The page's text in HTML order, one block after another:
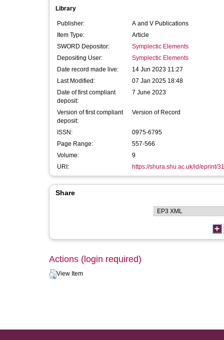
Library
Publisher:
A and V Publications
Item Type:
Article
SWORD Depositor:
Symplectic Elements
Depositing User:
Symplectic Elements
Date record made live:
14 Jun 2023 11:27
Last Modified:
07 Jan 2025 18:48
Date of first compliant
deposit:
7 June 2023
Version of first compliant
deposit:
Version of Record
ISSN:
0975-6795
Page Range:
557-566
Volume:
9
URI:
https://shura.shu.ac.uk/id/eprint/
Share
Actions (login required)
View Item